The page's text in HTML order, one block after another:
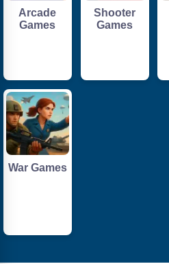
Arcade
Games
Shooter
Games
War Games